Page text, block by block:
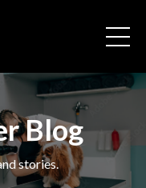
Blog
stories.